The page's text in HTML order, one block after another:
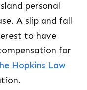
personal
A slip and fall
to have
for
Hopkins Law